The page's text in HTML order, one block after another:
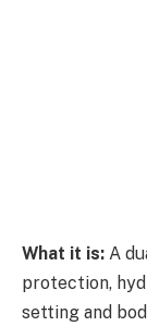
What it is: A
protection,
setting and